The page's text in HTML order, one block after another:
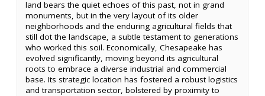
land bears the quiet echoes of this past, not in grand
monuments, but in the very layout of its older
neighborhoods and the enduring agricultural fields that
still dot the landscape, a subtle testament to generations
who worked this soil. Economically, Chesapeake has
evolved significantly, moving beyond its agricultural
roots to embrace a diverse industrial and commercial
base. Its strategic location has fostered a robust logistics
and transportation sector, bolstered by proximity to